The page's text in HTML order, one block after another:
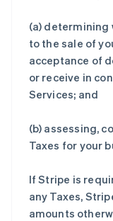
(a) determining
to the sale of
acceptance of
or receive in
Services; and
(b) assessing,
Taxes for your
If Stripe is
any Taxes,
amounts